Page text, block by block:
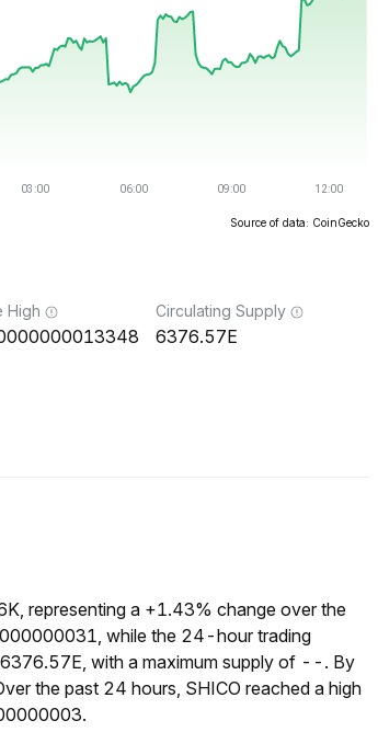
Source of data: CoinGecko
High Circulating Supply
6376.57E
representing a +1.43% change over the
while the 24-hour trading
with a maximum supply of --. By
the past 24 hours, SHICO reached a high